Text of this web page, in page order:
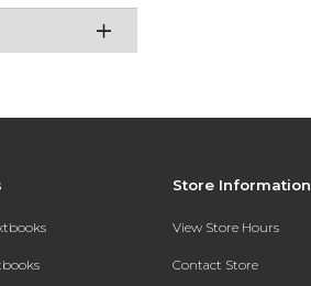
Store Information
View Store Hours
Contact Store